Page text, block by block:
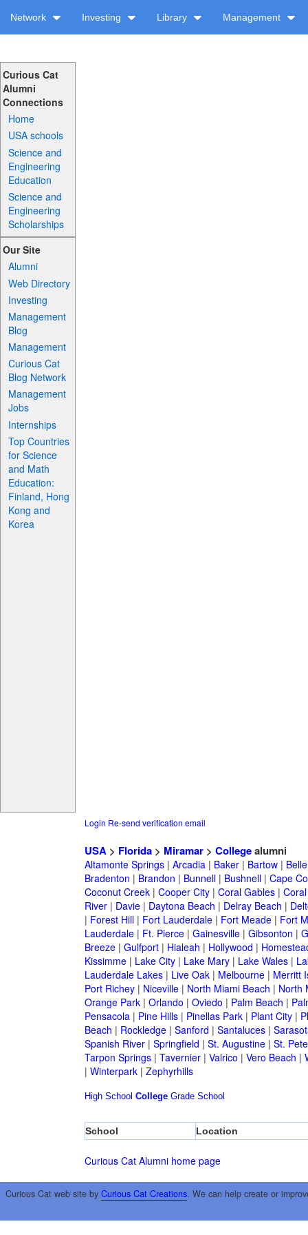
Network Investing Library Management
Curious Cat
Alumni
Connections
Home
USA schools
Science and
Engineering
Education
Science and
Engineering
Scholarships
Our Site
Alumni
Web Directory
Investing
Management
Blog
Management
Curious Cat
Blog Network
Management
Jobs
Internships
Top Countries
for Science
and Math
Education:
Finland, Hong
Kong and
Korea
Login Re-send verification email
USA> Florida> Miramar> Collegealumni
Altamonte Springs| Arcadia| Baker| Bartow|
Bradenton | Brandon | Bunnell| Bushnell| Cape
Coconut Creek| Cooper City| Coral Gables|
River| Davie| Daytona Beach | Delray Beach |
| Forest Hill| Fort Lauderdale| Fort Meade| Fort
Lauderdale| Ft. Pierce| Gainesville| Gibsonton |
Breeze| Gulfport| Hialeah | Hollywood |
Kissimme| Lake City| Lake Mary| Lake Wales|
Lauderdale Lakes| Live Oak| Melbourne| Merritt
Port Richey| Niceville| North Miami Beach | North
Orange Park| Orlando | Oviedo | Palm Beach |
Pensacola| Pine Hills| Pinellas Park| Plant City|
Beach | Rockledge| Sanford | Santaluces|
Spanish River| Springfield | St. Augustine| St.
Tarpon Springs| Tavernier| Valrico | Vero Beach |
| Winterpark| Zephyrhills
High School College Grade School
School Location
Curious Cat Alumni home page
Curious Cat web site by Curious Cat Creations. We can help create or